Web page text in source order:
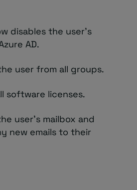
disables the user’s
AD.
user from all groups.
software licenses.
user’s mailbox and
new emails to their